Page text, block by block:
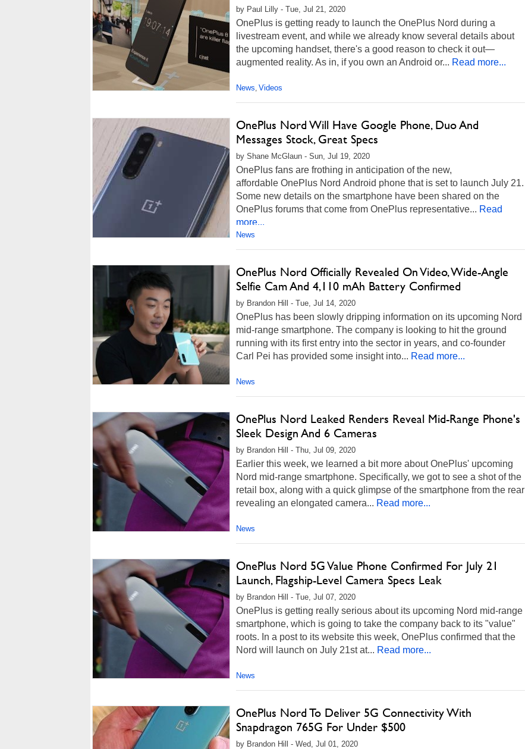
by Paul Lilly - Tue, Jul 21, 2020
OnePlus is getting ready to launch the OnePlus Nord during a
livestream event, and while we already know several details about
the upcoming handset, there's a good reason to check it out—
augmented reality. As in, if you own an Android or... Read more...
News, Videos
OnePlus Nord Will Have Google Phone, Duo And
Messages Stock, Great Specs
by Shane McGlaun - Sun, Jul 19, 2020
OnePlus fans are frothing in anticipation of the new,
affordable OnePlus Nord Android phone that is set to launch July 21.
Some new details on the smartphone have been shared on the
OnePlus forums that come from OnePlus representative... Read
more...
News
OnePlus Nord Officially Revealed On Video, Wide-Angle
Selfie Cam And 4,110 mAh Battery Confirmed
by Brandon Hill - Tue, Jul 14, 2020
OnePlus has been slowly dripping information on its upcoming Nord
mid-range smartphone. The company is looking to hit the ground
running with its first entry into the sector in years, and co-founder
Carl Pei has provided some insight into... Read more...
News
OnePlus Nord Leaked Renders Reveal Mid-Range Phone's
Sleek Design And 6 Cameras
by Brandon Hill - Thu, Jul 09, 2020
Earlier this week, we learned a bit more about OnePlus' upcoming
Nord mid-range smartphone. Specifically, we got to see a shot of the
retail box, along with a quick glimpse of the smartphone from the rear
revealing an elongated camera... Read more...
News
OnePlus Nord 5G Value Phone Confirmed For July 21
Launch, Flagship-Level Camera Specs Leak
by Brandon Hill - Tue, Jul 07, 2020
OnePlus is getting really serious about its upcoming Nord mid-range
smartphone, which is going to take the company back to its "value"
roots. In a post to its website this week, OnePlus confirmed that the
Nord will launch on July 21st at... Read more...
News
OnePlus Nord To Deliver 5G Connectivity With
Snapdragon 765G For Under $500
by Brandon Hill - Wed, Jul 01, 2020